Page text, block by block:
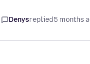
Denysreplied5 months